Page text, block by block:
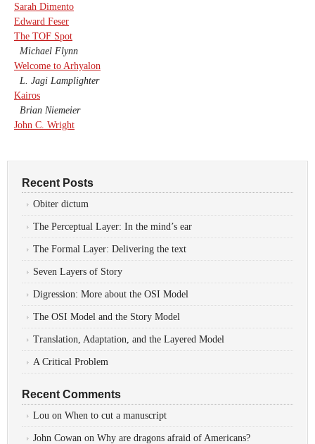
Sarah Dimento
Edward Feser
The TOF Spot
Michael Flynn
Welcome to Arhyalon
L. Jagi Lamplighter
Kairos
Brian Niemeier
John C. Wright
Recent Posts
Obiter dictum
The Perceptual Layer: In the mind’s ear
The Formal Layer: Delivering the text
Seven Layers of Story
Digression: More about the OSI Model
The OSI Model and the Story Model
Translation, Adaptation, and the Layered Model
A Critical Problem
Recent Comments
Lou on When to cut a manuscript
John Cowan on Why are dragons afraid of Americans?